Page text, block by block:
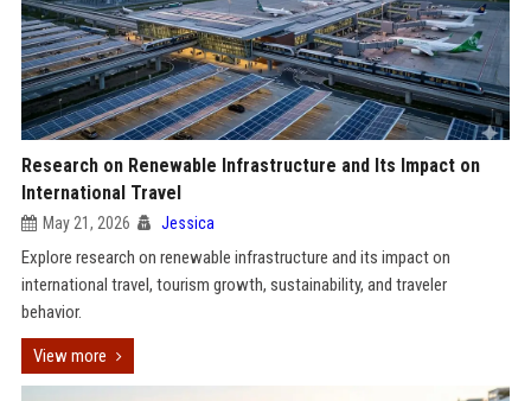
Research on Renewable Infrastructure and Its Impact on
International Travel
May 21, 2026 Jessica
Explore research on renewable infrastructure and its impact on
international travel, tourism growth, sustainability, and traveler
behavior.
View more